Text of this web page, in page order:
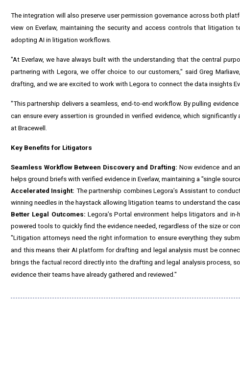
The integration will also preserve user permission governance across both
view on Everlaw, maintaining the security and access controls that litigation
adopting AI in litigation workflows.
"At Everlaw, we have always built with the understanding that the central
partnering with Legora, we offer choice to our customers," said Greg
drafting, and we are excited to work with Legora to connect the data insights
"This partnership delivers a seamless, end-to-end workflow. By pulling
can ensure every assertion is grounded in verified evidence, which
at Bracewell.
Key Benefits for Litigators
Seamless Workflow Between Discovery and Drafting: Now evidence and
helps ground briefs with verified evidence in Everlaw, maintaining a "single
Accelerated Insight: The partnership combines Legora’s Assistant to
winning needles in the haystack allowing litigation teams to understand the
Better Legal Outcomes: Legora’s Portal environment helps litigators and
powered tools to quickly find the evidence needed, regardless of the size or
"Litigation attorneys need the right information to ensure everything they
and this means their AI platform for drafting and legal analysis must be
brings the factual record directly into the drafting and legal analysis process,
evidence their teams have already gathered and reviewed."